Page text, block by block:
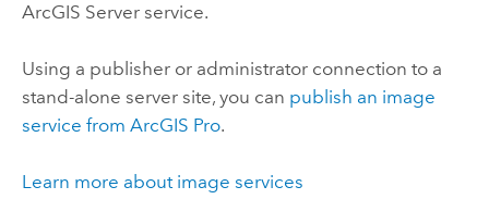
ArcGIS Serverservice.
Using a publisher or administrator connection to a
stand-alone server site, you can publish an image
service from ArcGIS Pro.
Learn more about image services